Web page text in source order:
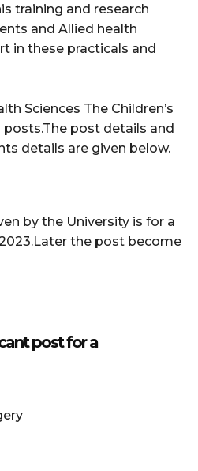
training and research
and Allied health
in these practicals and
Sciences The Children’s
post details and
details are given below.
by the University is for a
the post become
post for a